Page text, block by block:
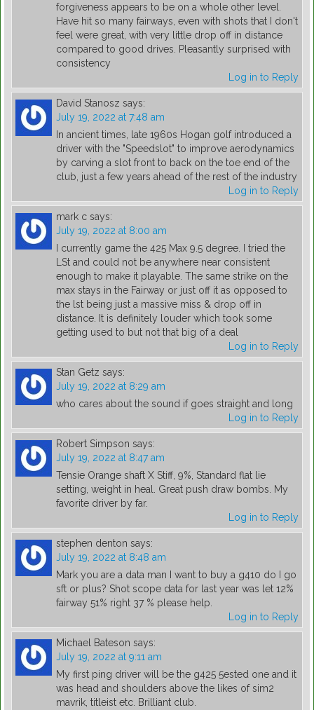
forgiveness appears to be on a whole other level.
Have hit so many fairways, even with shots that I don't
feel were great, with very little drop off in distance
compared to good drives. Pleasantly surprised with
consistency
Log in to Reply
David Stanosz says:
July 19, 2022 at 7:48 am
In ancient times, late 1960s Hogan golf introduced a
driver with the "Speedslot" to improve aerodynamics
by carving a slot front to back on the toe end of the
club, just a few years ahead of the rest of the industry
Log in to Reply
mark c says:
July 19, 2022 at 8:00 am
I currently game the 425 Max 9.5 degree. I tried the
LSt and could not be anywhere near consistent
enough to make it playable. The same strike on the
max stays in the Fairway or just off it as opposed to
the lst being just a massive miss & drop off in
distance. It is definitely louder which took some
getting used to but not that big of a deal
Log in to Reply
Stan Getz says:
July 19, 2022 at 8:29 am
who cares about the sound if goes straight and long
Log in to Reply
Robert Simpson says:
July 19, 2022 at 8:47 am
Tensie Orange shaft X Stiff, 9%, Standard flat lie
setting, weight in heal. Great push draw bombs. My
favorite driver by far.
Log in to Reply
stephen denton says:
July 19, 2022 at 8:48 am
Mark you are a data man I want to buy a g410 do I go
sft or plus? Shot scope data for last year was let 12%
fairway 51% right 37 % please help.
Log in to Reply
Michael Bateson says:
July 19, 2022 at 9:11 am
My first ping driver will be the g425 5ested one and it
was head and shoulders above the likes of sim2
mavrik, titleist etc. Brilliant club.